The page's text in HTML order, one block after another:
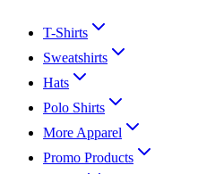
T-Shirts
Sweatshirts
Hats
Polo Shirts
More Apparel
Promo Products